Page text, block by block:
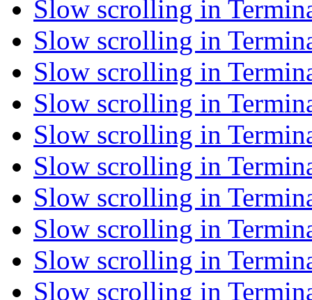
Slow scrolling in
Slow scrolling in
Slow scrolling in
Slow scrolling in
Slow scrolling in
Slow scrolling in
Slow scrolling in
Slow scrolling in
Slow scrolling in
Slow scrolling in